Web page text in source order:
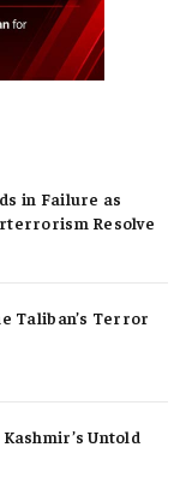
in Failure as
Resolve
Taliban’s Terror
Untold